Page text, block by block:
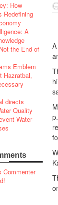
How
Redefining
A
the End of
Emblem
Hazratbal,
directs
Quality
Water-
Commenter